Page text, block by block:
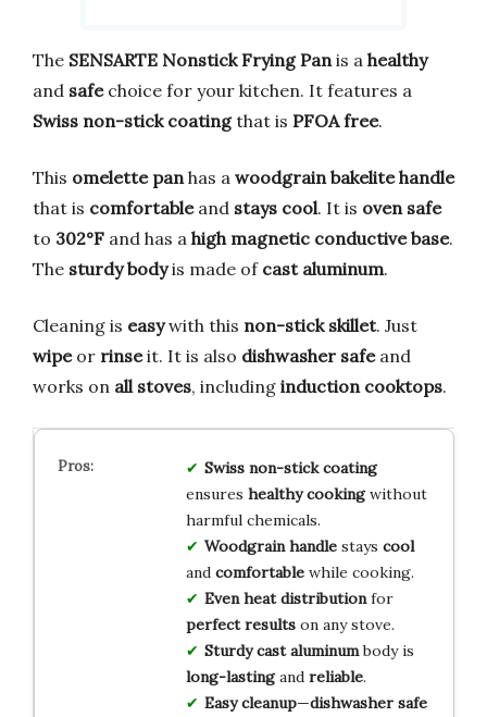
The SENSARTE Nonstick Frying Pan is a healthy
and safechoice for your kitchen. It features a
Swiss non-stick coatingthat is PFOA free.
This omelette pan has a woodgrain bakelite handle
that is comfortableand stays cool. It is oven safe
to 302°F and has a high magnetic conductive base.
The sturdy bodyis made of cast aluminum.
Cleaning is easywith this non-stick skillet. Just
wipeor rinseit. It is also dishwasher safeand
works on all stoves, including induction cooktops.
Swiss non-stick coating
ensures healthy cookingwithout
harmful chemicals.
Woodgrain handlestays cool
and comfortablewhile cooking.
Even heat distributionfor
perfect resultson any stove.
Sturdy cast aluminumbody is
long-lastingand reliable.
Easy cleanup—dishwasher safe